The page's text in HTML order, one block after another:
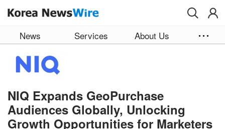
News Services About Us
NIQ Expands GeoPurchase
Audiences Globally, Unlocking
Growth Opportunities for Marketers